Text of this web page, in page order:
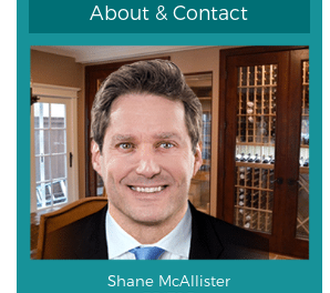
About & Contact
Shane McAllister